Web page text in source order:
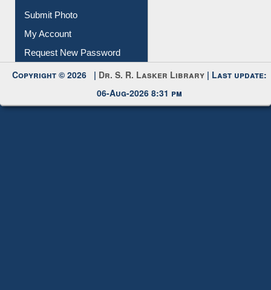
IL Registration
Download
Submit Photo
My Account
Request New Password
Copyright © 2026 |Dr. S. R. Lasker Library| Last update: